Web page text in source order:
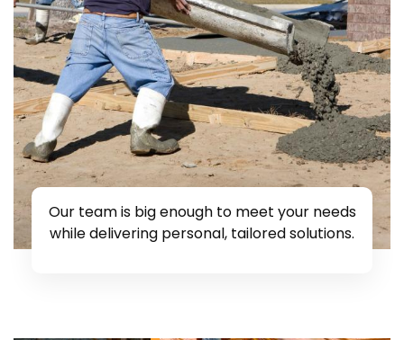
Our team is big enough to meet your needs
while delivering personal, tailored solutions.